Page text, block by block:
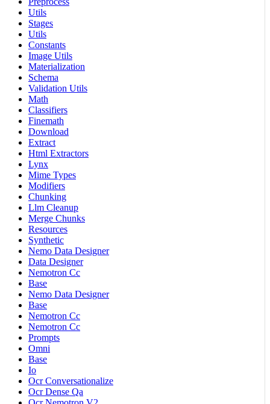
Utils
Stages
Utils
Constants
Image Utils
Materialization
Schema
Validation Utils
Math
Classifiers
Finemath
Download
Extract
Html Extractors
Lynx
Mime Types
Modifiers
Chunking
Llm Cleanup
Merge Chunks
Resources
Synthetic
Nemo Data Designer
Data Designer
Nemotron Cc
Base
Nemo Data Designer
Base
Nemotron Cc
Nemotron Cc
Prompts
Omni
Base
Io
Ocr Conversationalize
Ocr Dense Qa